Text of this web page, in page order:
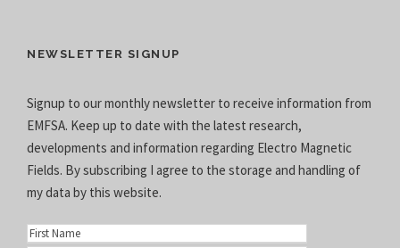
NEWSLETTER SIGNUP
Signup to our monthly newsletter to receive information from
EMFSA. Keep up to date with the latest research,
developments and information regarding Electro Magnetic
Fields. By subscribing I agree to the storage and handling of
my data by this website.